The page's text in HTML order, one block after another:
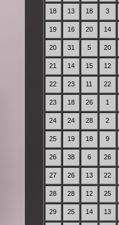
18 13 18 3
19 16 20 14
20 31 5 20
21 14 15 12
22 23 11 22
23 18 26 1
24 24 28 2
25 19 18 9
26 38 6 26
27 26 13 22
28 28 12 25
29 25 14 13